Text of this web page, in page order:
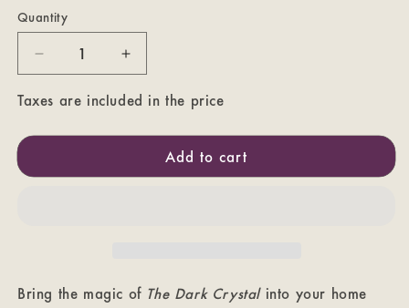
Quantity
Decrease
quantity
for
Dark
Poster
Increase
quantity
for
Dark
Crystal
Poster
Taxes are included in the price
Add to cart
Bring the magic of The Dark Crystalinto your home